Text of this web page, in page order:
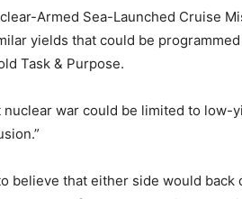
Armed Sea-Launched Cruise
yields that could be
Task & Purpose.
war could be limited to low-
believe that either side would